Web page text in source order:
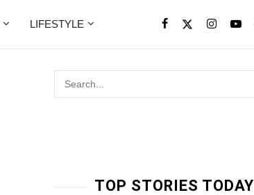
LIFESTYLE
TOP STORIES TODAY